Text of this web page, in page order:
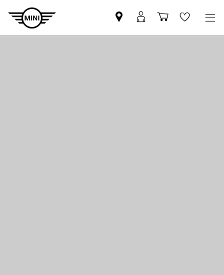
Mini
dealer
MyMini
login
Shopping
cart
Wishlist